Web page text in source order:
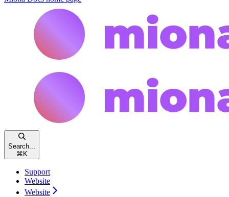
Search...
⌘ K
Support
Website
Website